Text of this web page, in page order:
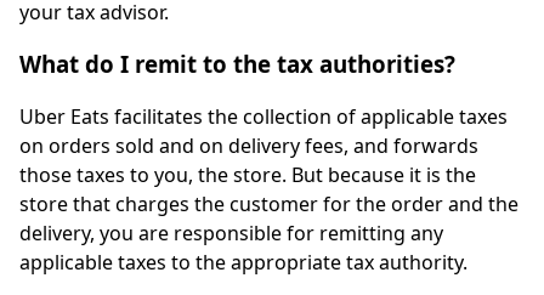
your tax advisor.
What do I remit to the tax authorities?
Uber Eats facilitates the collection of applicable taxes
on orders sold and on delivery fees, and forwards
those taxes to you, the store. But because it is the
store that charges the customer for the order and the
delivery, you are responsible for remitting any
applicable taxes to the appropriate tax authority.